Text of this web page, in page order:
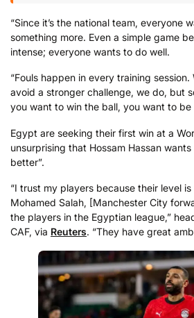
“Since it’s the national team, everyone
something more. Even a simple game
intense; everyone wants to do well.
“Fouls happen in every training session.
avoid a stronger challenge, we do, but
you want to win the ball, you want to
Egypt are seeking their first win at a
unsurprising that Hossam Hassan
better”.
“I trust my players because their level
Mohamed Salah, [Manchester City
the players in ​the Egyptian league,”
CAF, via Reuters. “They have great